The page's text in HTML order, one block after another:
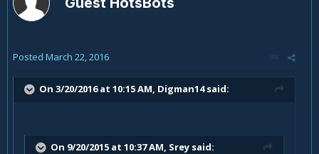
Posted March 22, 2016
On 3/20/2016 at 10:15 AM, Digman14 said:
On 9/20/2015 at 10:37 AM, Srey said: